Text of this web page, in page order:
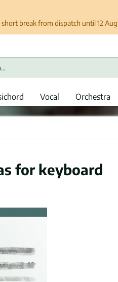
break from dispatch until 12
Vocal Orchestra
for keyboard